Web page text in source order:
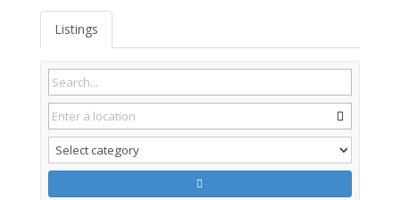
Listings